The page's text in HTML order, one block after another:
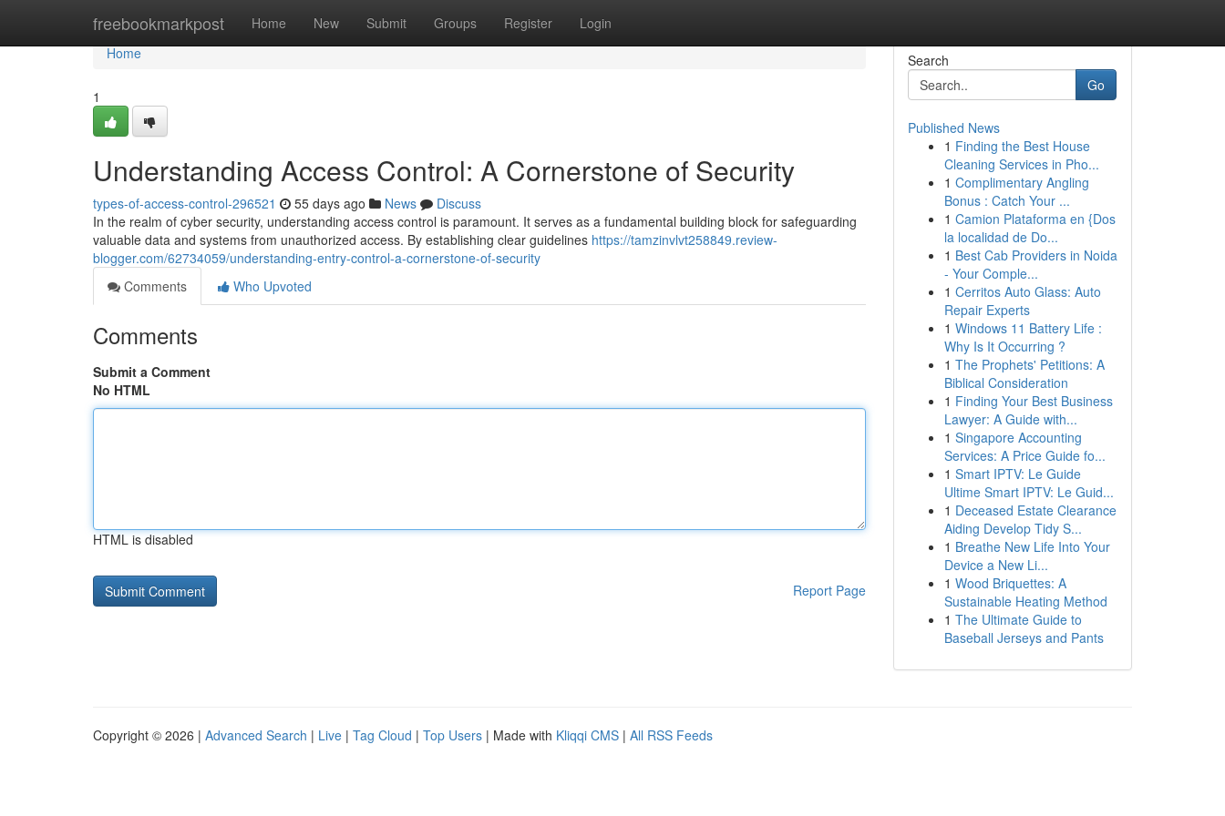
freebookmarkpost Home New Submit Groups Register Login
Home
Home
1
Understanding Access Control: A Cornerstone of Security
types-of-access-control-296521 55 days ago News
Discuss
In the realm of cyber security, understanding access control is paramount. It serves as a fundamental building block for safeguarding
valuable data and systems from unauthorized access. By establishing clear guidelines https://tamzinvlvt258849.review-
blogger.com/62734059/understanding-entry-control-a-cornerstone-of-security
Comments
Who Upvoted
Comments
Submit a Comment
No HTML
HTML is disabled
Report Page
Search
Go
Published News
1 Finding the Best House
Cleaning Services in Pho...
1 Complimentary Angling
Bonus : Catch Your ...
1 Camion Plataforma en {Dos
la localidad de Do...
1 Best Cab Providers in Noida
- Your Comple...
1 Cerritos Auto Glass: Auto
Repair Experts
1 Windows 11 Battery Life :
Why Is It Occurring ?
1 The Prophets' Petitions: A
Biblical Consideration
1 Finding Your Best Business
Lawyer: A Guide with...
1 Singapore Accounting
Services: A Price Guide fo...
1 Smart IPTV: Le Guide
Ultime Smart IPTV: Le Guid...
1 Deceased Estate Clearance
Aiding Develop Tidy S...
1 Breathe New Life Into Your
Device a New Li...
1 Wood Briquettes: A
Sustainable Heating Method
1 The Ultimate Guide to
Baseball Jerseys and Pants
Copyright © 2026 | Advanced Search | Live | Tag Cloud | Top Users | Made with Kliqqi CMS | All RSS Feeds